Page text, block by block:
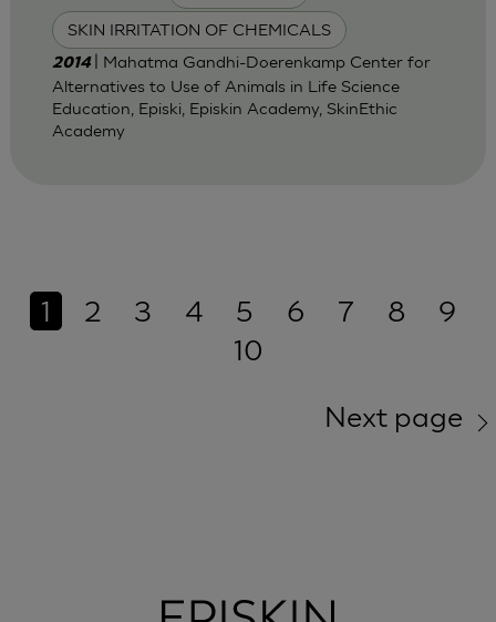
SKIN IRRITATION OF CHEMICALS
2014
| Mahatma Gandhi-Doerenkamp Center for
Alternatives to Use of Animals in Life Science
Education, Episki, Episkin Academy, SkinEthic
Academy
1 2 3 4 5 6 7 8
9
10
Next page